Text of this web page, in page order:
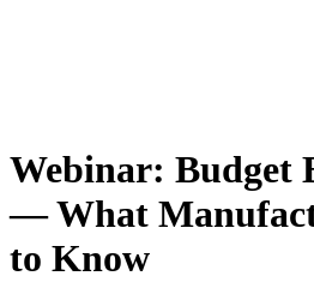
Webinar: Budget
— What
to Know